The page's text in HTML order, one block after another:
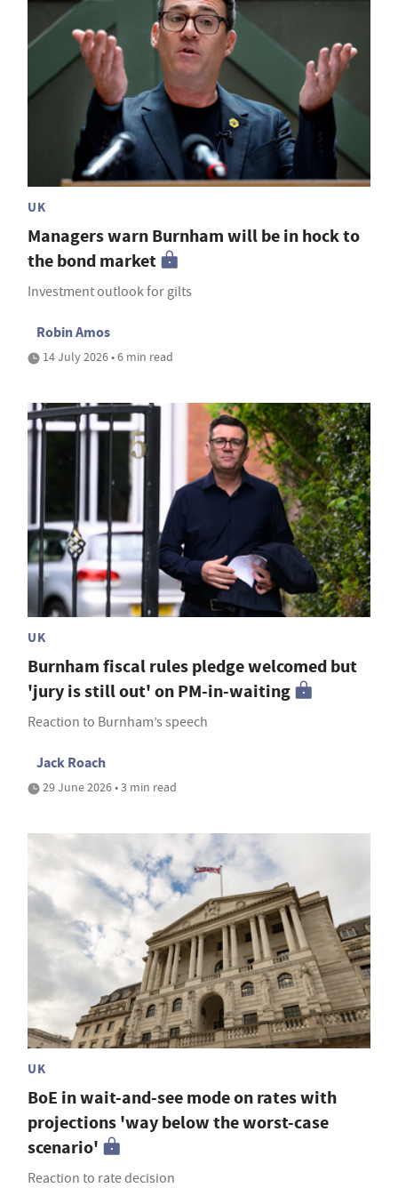
UK
Managers warn Burnham will be in hock to
the bond market
Investment outlook for gilts
Robin Amos
14 July 2026 • 6 min read
UK
Burnham fiscal rules pledge welcomed but
'jury is still out' on PM-in-waiting
Reaction to Burnham’s speech
Jack Roach
29 June 2026 • 3 min read
UK
BoE in wait-and-see mode on rates with
projections 'way below the worst-case
scenario'
Reaction to rate decision